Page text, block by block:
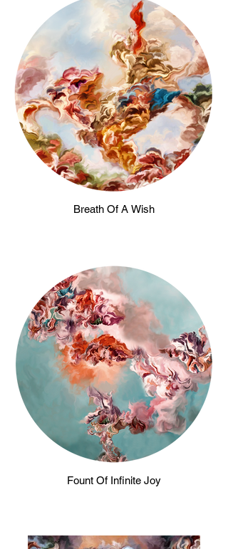
Breath Of A Wish
Fount Of Infinite Joy